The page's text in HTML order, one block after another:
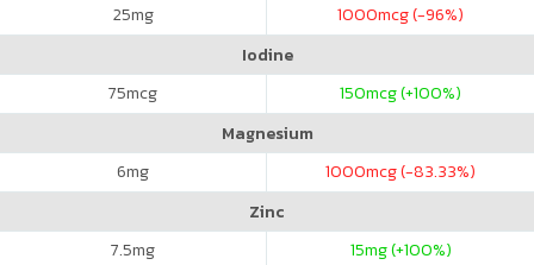
25mg 1000mcg (-96%)
Iodine
75mcg 150mcg (+100%)
Magnesium
6mg 1000mcg (-83.33%)
Zinc
7.5mg 15mg (+100%)